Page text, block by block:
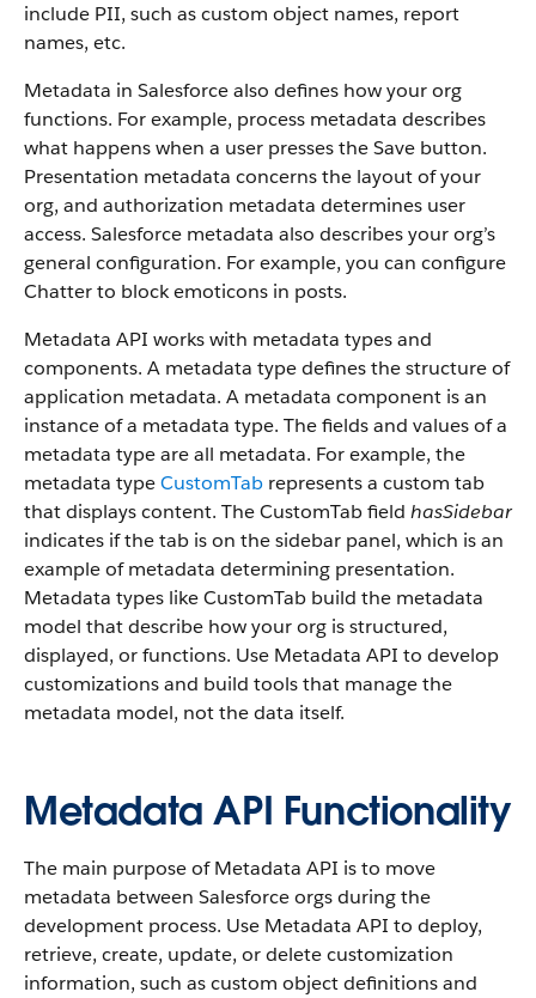
include PII, such as custom object names, report
names, etc.
Metadata in Salesforce also defines how your org
functions. For example, process metadata describes
what happens when a user presses the Save button.
Presentation metadata concerns the layout of your
org, and authorization metadata determines user
access. Salesforce metadata also describes your org’s
general configuration. For example, you can configure
Chatter to block emoticons in posts.
Metadata API works with metadata types and
components. A metadata type defines the structure of
application metadata. A metadata component is an
instance of a metadata type. The fields and values of a
metadata type are all metadata. For example, the
metadata typeCustomTab represents a custom tab
that displays content. The CustomTab field hasSidebar
indicates if the tab is on the sidebar panel, which is an
example of metadata determining presentation.
Metadata types like CustomTab build the metadata
model that describe how your org is structured,
displayed, or functions. Use Metadata API to develop
customizations and build tools that manage the
metadata model, not the data itself.
Metadata API Functionality
The main purpose of Metadata API is to move
metadata between Salesforce orgs during the
development process. Use Metadata API to deploy,
retrieve, create, update, or delete customization
information, such as custom object definitions and